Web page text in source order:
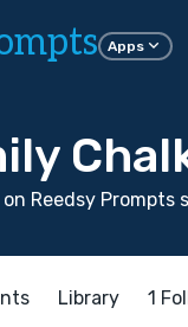
Apps
Reedsy Prompts
Library 1